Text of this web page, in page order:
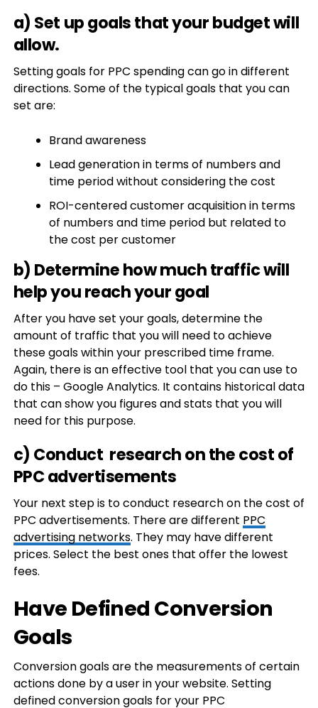
a) Set up goals that your budget will
allow.
Setting goals for PPC spending can go in different
directions. Some of the typical goals that you can
set are:
Brand awareness
Lead generation in terms of numbers and
time period without considering the cost
ROI-centered customer acquisition in terms
of numbers and time period but related to
the cost per customer
b) Determine how much traffic will
help you reach your goal
After you have set your goals, determine the
amount of traffic that you will need to achieve
these goals within your prescribed time frame.
Again, there is an effective tool that you can use to
do this – Google Analytics. It contains historical data
that can show you figures and stats that you will
need for this purpose.
c) Conduct research on the cost of
PPC advertisements
Your next step is to conduct research on the cost of
PPC advertisements. There are different PPC
advertising networks. They may have different
prices. Select the best ones that offer the lowest
fees.
Have Defined Conversion
Goals
Conversion goals are the measurements of certain
actions done by a user in your website. Setting
defined conversion goals for your PPC